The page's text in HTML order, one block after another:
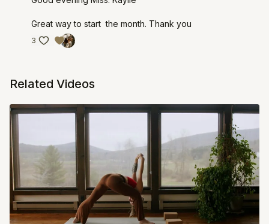
Great way to start the month. Thank you
3
Related Videos